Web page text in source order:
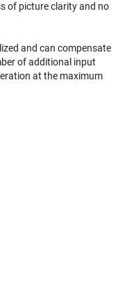
of picture clarity and no
and can compensate
of additional input
at the maximum